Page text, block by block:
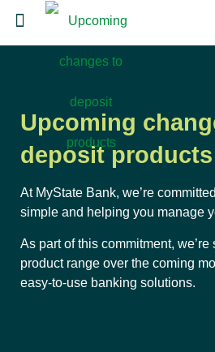
Upcoming
deposit products
At MyState Bank, we’re
simple and helping you manage
As part of this commitment,
product range over the coming
easy-to-use banking solutions.